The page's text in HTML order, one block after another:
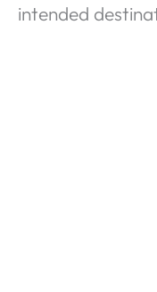
intended